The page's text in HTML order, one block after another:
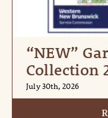
“NEW”
Collection
July 30th, 2026